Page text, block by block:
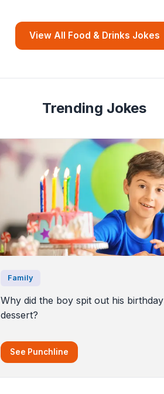
View All Food & Drinks Jokes
Trending Jokes
Family
Why did the boy spit out his birthday
dessert?
See Punchline